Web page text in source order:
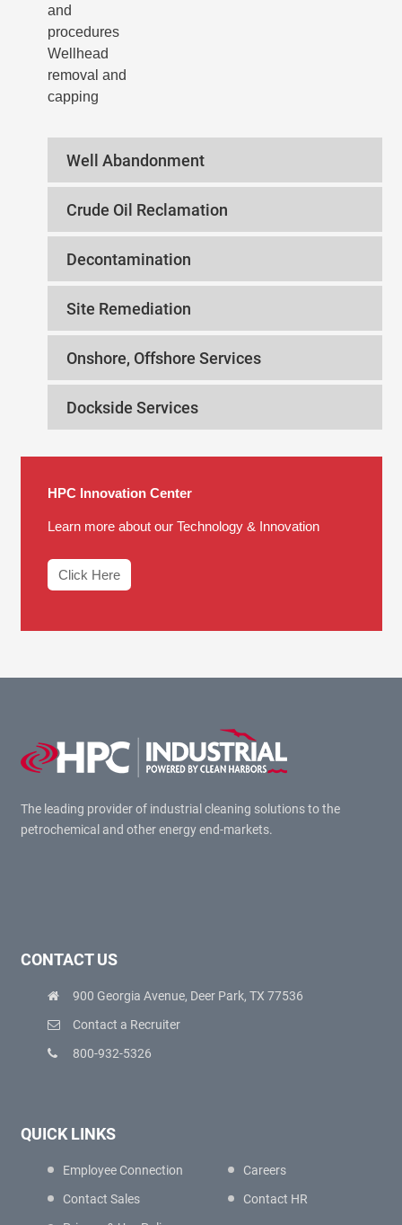
and
procedures
Wellhead
removal and
capping
Well Abandonment
Crude Oil Reclamation
Decontamination
Site Remediation
Onshore, Offshore Services
Dockside Services
HPC Innovation Center
Learn more about our Technology & Innovation
Click Here
The leading provider of industrial cleaning solutions to the
petrochemical and other energy end-markets.
CONTACT US
900 Georgia Avenue, Deer Park, TX 77536
Contact a Recruiter
800-932-5326
QUICK LINKS
Employee Connection
Contact Sales
Careers
Contact HR